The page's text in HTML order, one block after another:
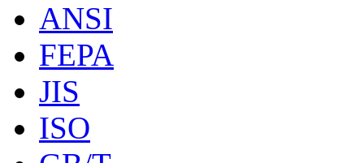
ANSI
FEPA
JIS
ISO